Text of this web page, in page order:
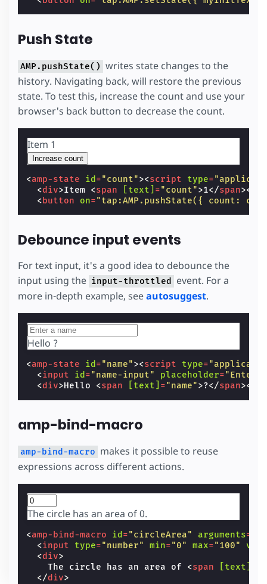
Push State
AMP.pushState() writes state changes to the
history. Navigating back, will restore the previous
state. To test this, increase the count and use your
browser's back button to decrease the count.
Item 1
Increase count
<amp-state id ="count"><script type=
<div>Item <span [text] ="count">1</span></
<button on="tap:AMP.pushState({ count:
Debounce input events
For text input, it's a good idea to debounce the
input using the input-throttled
event. For a
more in-depth example, seeautosuggest.
Hello ?
<amp-state id ="name"><script type=
<input id ="name-input" placeholder="Enter
<div>Hello <span [text] ="name">?</span></
amp-bind-macro
amp-bind-macro makes it possible to reuse
expressions across different actions.
The circle has an area of0.
<amp-bind-macro id ="circleArea" arguments=
<input type="number" min="0" max="100"
<div>
    The circle has an area of
<span [text]
</div>